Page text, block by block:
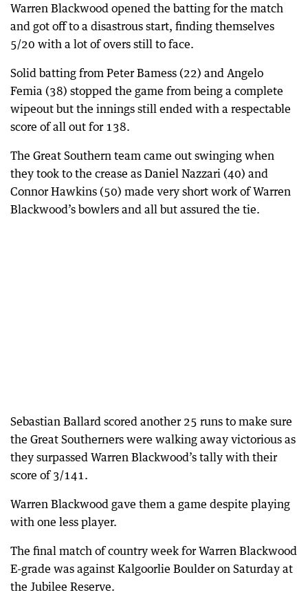
Warren Blackwood opened the batting for the match
and got off to a disastrous start, finding themselves
5/20 with a lot of overs still to face.
Solid batting from Peter Bamess (22) and Angelo
Femia (38) stopped the game from being a complete
wipeout but the innings still ended with a respectable
score of all out for 138.
The Great Southern team came out swinging when
they took to the crease as Daniel Nazzari (40) and
Connor Hawkins (50) made very short work of Warren
Blackwood’s bowlers and all but assured the tie.
Sebastian Ballard scored another 25 runs to make sure
the Great Southerners were walking away victorious as
they surpassed Warren Blackwood’s tally with their
score of 3/141.
Warren Blackwood gave them a game despite playing
with one less player.
The final match of country week for Warren Blackwood
E-grade was against Kalgoorlie Boulder on Saturday at
the Jubilee Reserve.